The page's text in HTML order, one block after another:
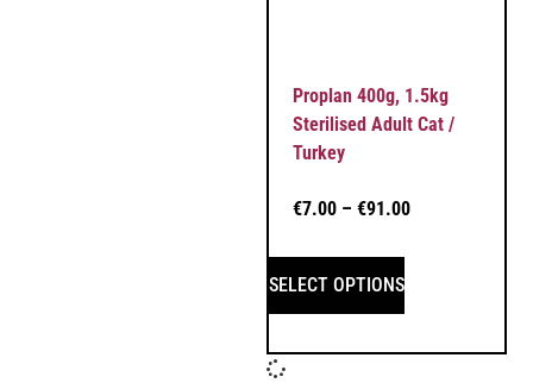
Proplan 400g, 1.5kg
Sterilised Adult Cat /
Turkey
€7.00 – €91.00
SELECT OPTIONS